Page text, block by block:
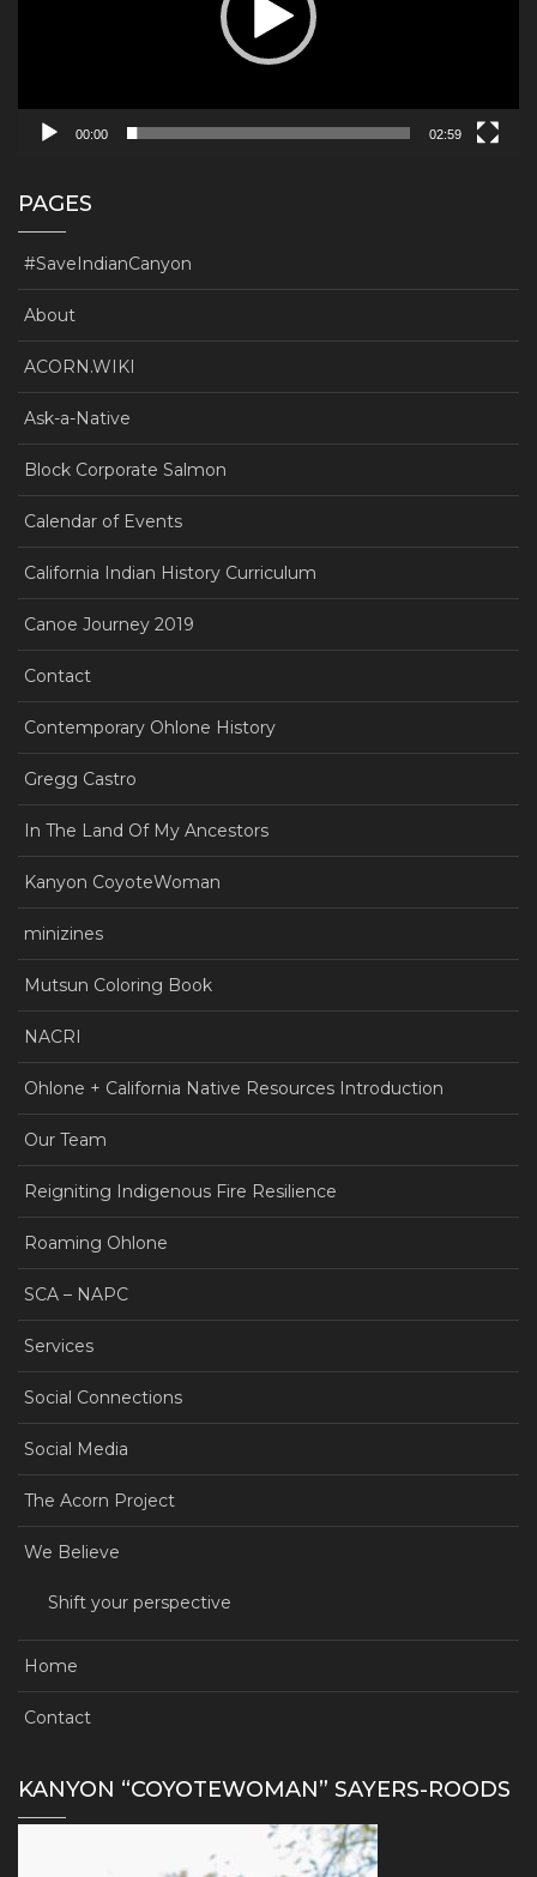
00:00 02:59
PAGES
#SaveIndianCanyon
About
ACORN.WIKI
Ask-a-Native
Block Corporate Salmon
Calendar of Events
California Indian History Curriculum
Canoe Journey 2019
Contact
Contemporary Ohlone History
Gregg Castro
In The Land Of My Ancestors
Kanyon CoyoteWoman
minizines
Mutsun Coloring Book
NACRI
Ohlone + California Native Resources Introduction
Our Team
Reigniting Indigenous Fire Resilience
Roaming Ohlone
SCA – NAPC
Services
Social Connections
Social Media
The Acorn Project
We Believe
Shift your perspective
Home
Contact
KANYON “COYOTEWOMAN” SAYERS-ROODS